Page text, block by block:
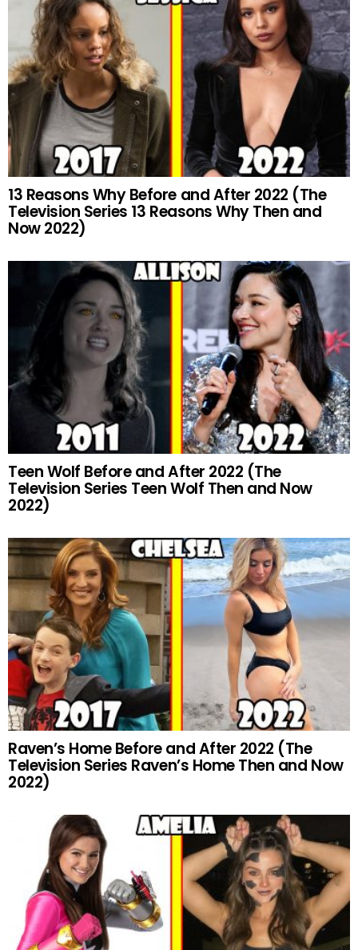
13 Reasons Why Before and After 2022 (The
Television Series 13 Reasons Why Then and
Now 2022)
Teen Wolf Before and After 2022 (The
Television Series Teen Wolf Then and Now
2022)
Raven’s Home Before and After 2022 (The
Television Series Raven’s Home Then and Now
2022)